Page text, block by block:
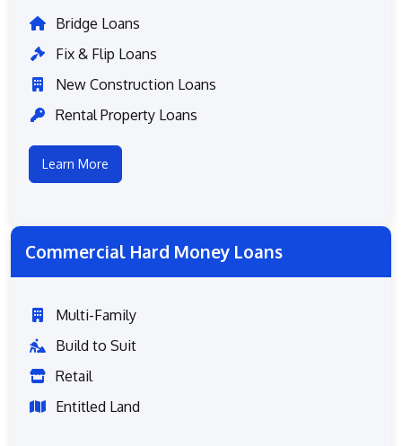
Bridge Loans
Fix & Flip Loans
New Construction Loans
Rental Property Loans
Learn More
Commercial Hard Money Loans
Multi-Family
Build to Suit
Retail
Entitled Land